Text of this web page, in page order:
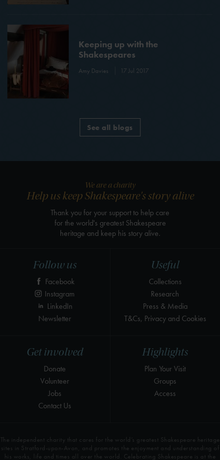
Keeping up with the
Shakespeares
Amy Davies 17 Jul 2017
See all blogs
Highlights
Plan Your Visit
Groups
Access
Get involved
Donate
Volunteer
Jobs
Contact Us
Useful
Collections
Research
Press & Media
T&Cs, Privacy and Cookies
Follow us
Facebook
Instagram
LinkedIn
Newsletter
We are a charity
Help us keep Shakespeare's story alive
Thank you for your support to help care
for the world's greatest Shakespeare
heritage and keep his story alive.
The independent charity that cares for the world’s greatest Shakespeare heritage
sites in Stratford-upon-Avon, and promotes the enjoyment and understanding of
his works, life and times all over the world. Celebrating Shakespeare is at the